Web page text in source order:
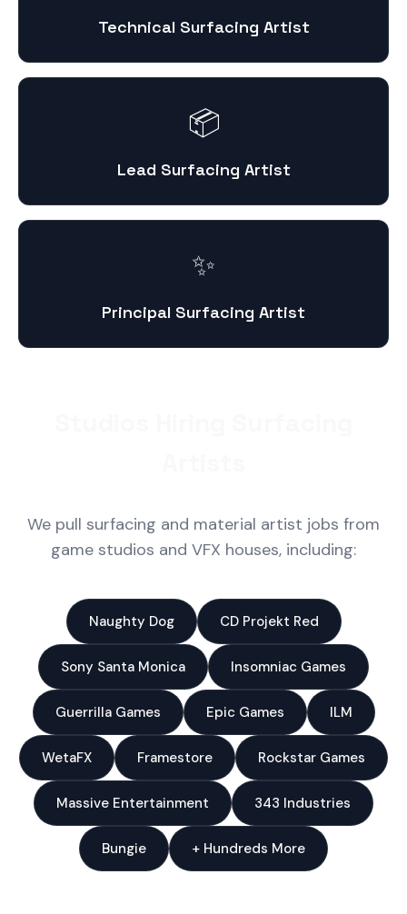
Technical Surfacing Artist
📦
Lead Surfacing Artist
✨
Principal Surfacing Artist
We pull surfacing and material artist jobs from
game studios and VFX houses, including:
Naughty Dog CD Projekt Red
Sony Santa Monica Insomniac Games
Guerrilla Games Epic Games ILM
WetaFX Framestore Rockstar Games
Massive Entertainment 343 Industries
Bungie + Hundreds More